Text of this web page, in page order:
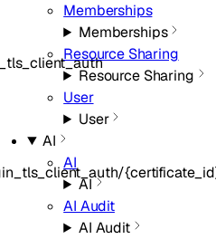
Memberships
Memberships
Resource Sharing
Resource Sharing
User
User
AI
AI
AI
AI Audit
AI Audit